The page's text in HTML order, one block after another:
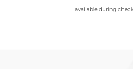
available during